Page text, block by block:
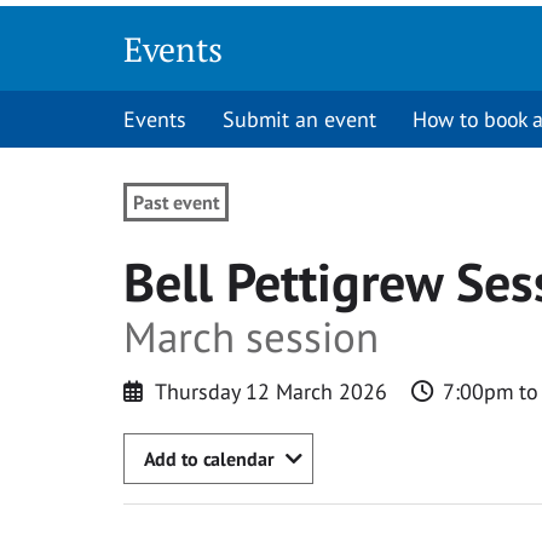
Events
Events Submit an event How to book
Past event
Bell Pettigrew
March session
Thursday 12 March 2026 7:00pm
Add to calendar